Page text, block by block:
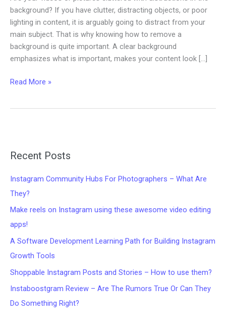
background? If you have clutter, distracting objects, or poor
lighting in content, it is arguably going to distract from your
main subject. That is why knowing how to remove a
background is quite important. A clear background
emphasizes what is important, makes your content look […]
Remove
Secret
Trick
Read More »
Recent Posts
Instagram Community Hubs For Photographers – What Are
They?
Make reels on Instagram using these awesome video editing
apps!
A Software Development Learning Path for Building Instagram
Growth Tools
Shoppable Instagram Posts and Stories – How to use them?
Instaboostgram Review – Are The Rumors True Or Can They
Do Something Right?